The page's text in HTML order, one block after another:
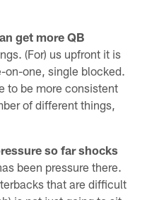
get more QB
(For) us upfront it is
on-one, single blocked.
to be more consistent
of different things,
so far shocks
been pressure there.
that are difficult